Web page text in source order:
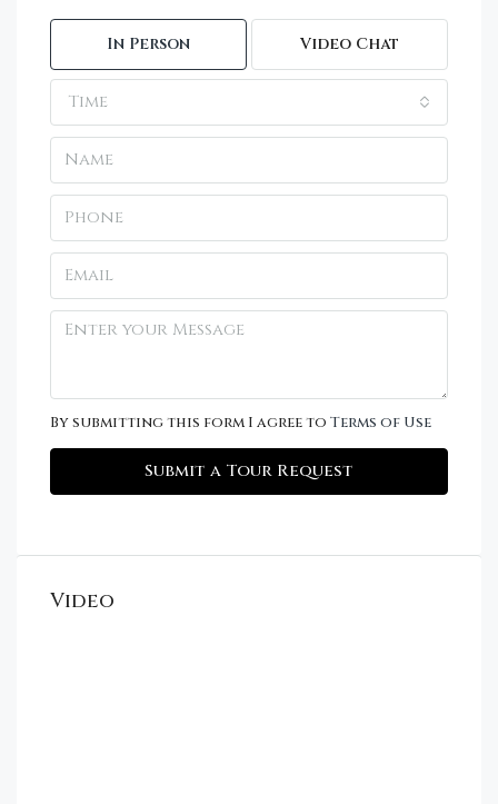
In Person Video Chat
Time
By submitting this form I agree to Terms of Use
Submit a Tour Request
Video